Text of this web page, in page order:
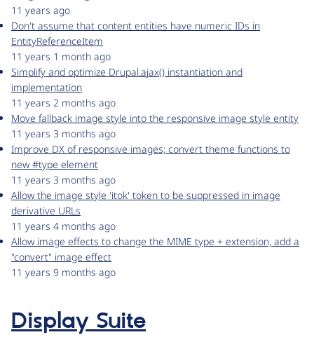
11 years ago
Don't assume that content entities have numeric IDs in
EntityReferenceItem
11 years 1 month ago
Simplify and optimize Drupal.ajax() instantiation and
implementation
11 years 2 months ago
Move fallback image style into the responsive image style entity
11 years 3 months ago
Improve DX of responsive images; convert theme functions to
new #type element
11 years 3 months ago
Allow the image style 'itok' token to be suppressed in image
derivative URLs
11 years 4 months ago
Allow image effects to change the MIME type + extension, add a
"convert" image effect
11 years 9 months ago
Display Suite